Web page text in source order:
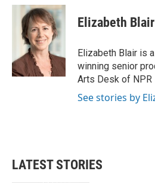
c
k
i
t
t
e
r
n
k
e
d
n
Elizabeth Blair
Elizabeth Blair is
winning senior
Arts Desk of NPR
See stories by
LATEST STORIES